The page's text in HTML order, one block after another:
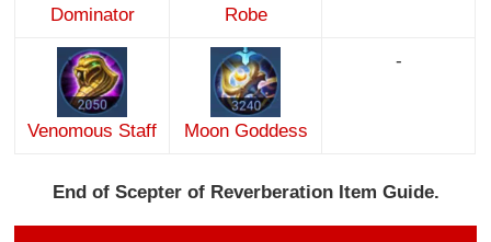
Dominator
Robe
Venomous Staff Moon Goddess
-
End of Scepter of Reverberation Item Guide.